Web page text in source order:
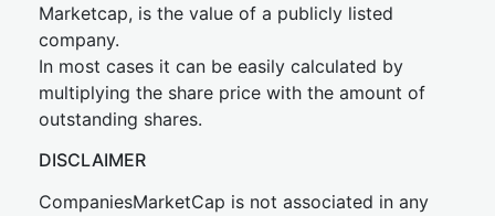
Marketcap, is the value of a publicly listed
company.
In most cases it can be easily calculated by
multiplying the share price with the amount of
outstanding shares.
DISCLAIMER
CompaniesMarketCap is not associated in any